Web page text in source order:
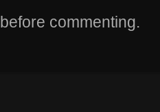
before commenting.